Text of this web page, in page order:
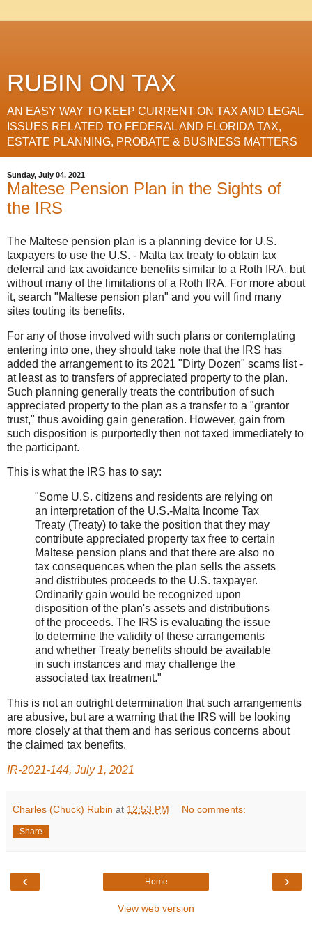
RUBIN ON TAX
AN EASY WAY TO KEEP CURRENT ON TAX AND LEGAL
ISSUES RELATED TO FEDERAL AND FLORIDA TAX,
ESTATE PLANNING, PROBATE & BUSINESS MATTERS
Sunday, July 04, 2021
Maltese Pension Plan in the Sights of
the IRS
The Maltese pension plan is a planning device for U.S.
taxpayers to use the U.S. - Malta tax treaty to obtain tax
deferral and tax avoidance benefits similar to a Roth IRA, but
without many of the limitations of a Roth IRA. For more about
it, search "Maltese pension plan" and you will find many
sites touting its benefits.
For any of those involved with such plans or contemplating
entering into one, they should take note that the IRS has
added the arrangement to its 2021 "Dirty Dozen" scams list -
at least as to transfers of appreciated property to the plan.
Such planning generally treats the contribution of such
appreciated property to the plan as a transfer to a "grantor
trust," thus avoiding gain generation. However, gain from
such disposition is purportedly then not taxed immediately to
the participant.
This is what the IRS has to say:
"Some U.S. citizens and residents are relying on
an interpretation of the U.S.-Malta Income Tax
Treaty (Treaty) to take the position that they may
contribute appreciated property tax free to certain
Maltese pension plans and that there are also no
tax consequences when the plan sells the assets
and distributes proceeds to the U.S. taxpayer.
Ordinarily gain would be recognized upon
disposition of the plan's assets and distributions
of the proceeds. The IRS is evaluating the issue
to determine the validity of these arrangements
and whether Treaty benefits should be available
in such instances and may challenge the
associated tax treatment."
This is not an outright determination that such arrangements
are abusive, but are a warning that the IRS will be looking
more closely at that them and has serious concerns about
the claimed tax benefits.
IR-2021-144, July 1, 2021
Charles (Chuck) Rubin at 12:53 PM No comments:
Share
‹ ›
Home
View web version